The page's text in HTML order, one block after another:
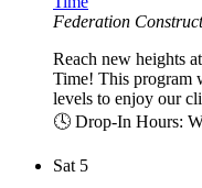
Federation
Reach new heights
Time! This program
levels to enjoy our
🕓 Drop-In Hours:
Sat 5